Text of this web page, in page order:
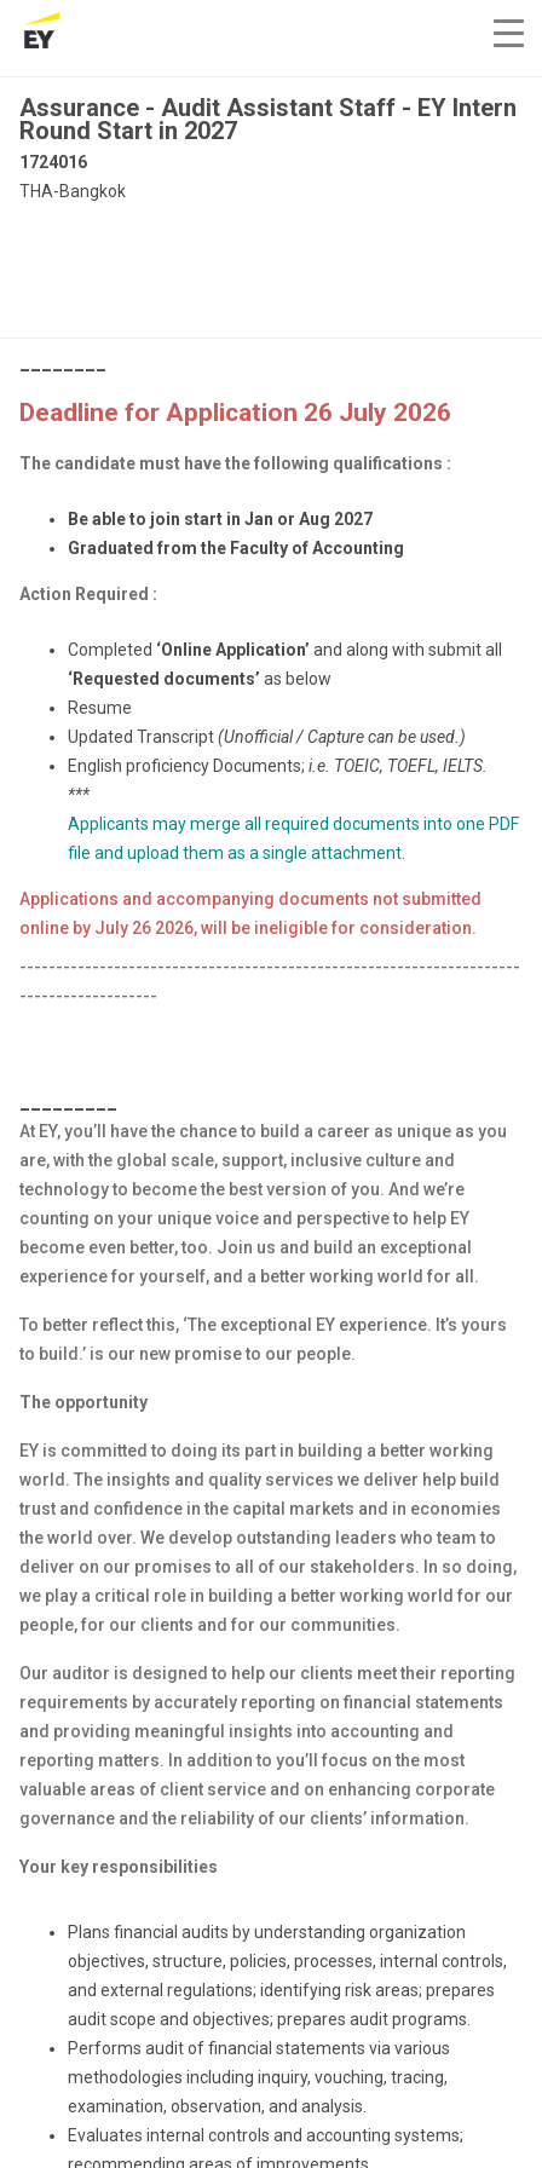
Assurance - Audit Assistant Staff - EY Intern
Round Start in 2027
1724016
THA-Bangkok
Deadline for Application 26 July 2026
The candidate must have the following qualifications :
Be able to join start in Jan or Aug 2027
Graduated from the Faculty of Accounting
Action Required :
Completed ‘Online Application’ and along with submit all
‘Requested documents’ as below
Resume
Updated Transcript(Unofficial / Capture can be used.)
English proficiency Documents; i.e. TOEIC, TOEFL, IELTS.
***
Applicants may merge all required documents into one PDF
file and upload them as a single attachment.
Applications and accompanying documents not submitted
online by July 26 2026, will be ineligible for consideration.
---------------------------------------------------------------------
-------------------
At EY, you’ll have the chance to build a career as unique as you
are, with the global scale, support, inclusive culture and
technology to become the best version of you. And we’re
counting on your unique voice and perspective to help EY
become even better, too. Join us and build an exceptional
experience for yourself, and a better working world for all.
To better reflect this, ‘The exceptional EY experience. It’s yours
to build.’ is our new promise to our people.
The opportunity
EY is committed to doing its part in building a better working
world. The insights and quality services we deliver help build
trust and confidence in the capital markets and in economies
the world over. We develop outstanding leaders who team to
deliver on our promises to all of our stakeholders. In so doing,
we play a critical role in building a better working world for our
people, for our clients and for our communities.
Our auditor is designed to help our clients meet their reporting
requirements by accurately reporting on financial statements
and providing meaningful insights into accounting and
reporting matters. In addition to you’ll focus on the most
valuable areas of client service and on enhancing corporate
governance and the reliability of our clients’ information.
Your key responsibilities
Plans financial audits by understanding organization
objectives, structure, policies, processes, internal controls,
and external regulations; identifying risk areas; prepares
audit scope and objectives; prepares audit programs.
Performs audit of financial statements via various
methodologies including inquiry, vouching, tracing,
examination, observation, and analysis.
Evaluates internal controls and accounting systems;